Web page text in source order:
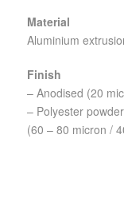
Material
Aluminium
Finish
– Anodised (20
– Polyester
(60 – 80 micron /